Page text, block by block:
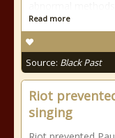
Read more
Source: Black Past
Riot
singing